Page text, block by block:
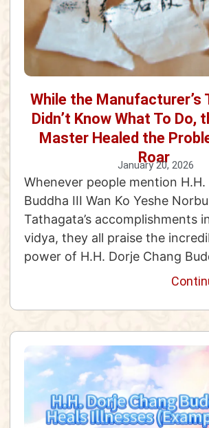
While the Manufacturer’s
Didn’t Know What To Do,
Master Healed the
Roar
January 20, 2026
Whenever people mention H.H.
Buddha III Wan Ko Yeshe
Tathagata’s accomplishments
vidya, they all praise the
power of H.H. Dorje Chang